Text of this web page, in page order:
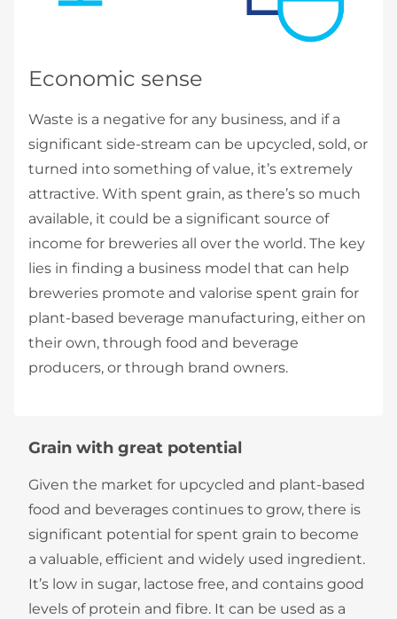
Economic sense
Waste is a negative for any business, and if a
significant side-stream can be upcycled, sold, or
turned into something of value, it’s extremely
attractive. With spent grain, as there’s so much
available, it could be a significant source of
income for breweries all over the world. The key
lies in finding a business model that can help
breweries promote and valorise spent grain for
plant-based beverage manufacturing, either on
their own, through food and beverage
producers, or through brand owners.
Grain with great potential
Given the market for upcycled and plant-based
food and beverages continues to grow, there is
significant potential for spent grain to become
a valuable, efficient and widely used ingredient.
It’s low in sugar, lactose free, and contains good
levels of protein and fibre. It can be used as a